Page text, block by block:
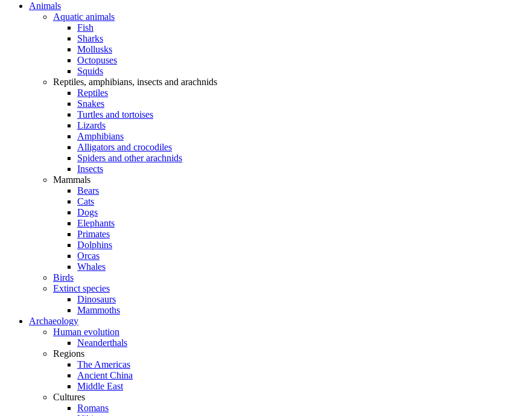
Animals
Aquatic animals
Fish
Sharks
Mollusks
Octopuses
Squids
Reptiles, amphibians, insects and arachnids
Reptiles
Snakes
Turtles and tortoises
Lizards
Amphibians
Alligators and crocodiles
Spiders and other arachnids
Insects
Mammals
Bears
Cats
Dogs
Elephants
Primates
Dolphins
Orcas
Whales
Birds
Extinct species
Dinosaurs
Mammoths
Archaeology
Human evolution
Neanderthals
Regions
The Americas
Ancient China
Middle East
Cultures
Romans